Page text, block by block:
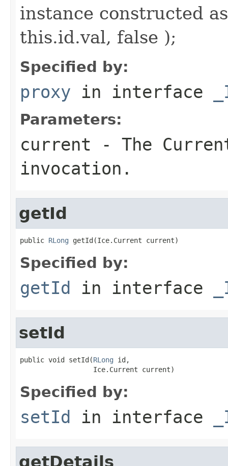
instance constructed
this.id.val, false );
Specified by:
proxy in interface
Parameters:
current - The
invocation.
getId
public RLong getId(Ice.Current current)
Specified by:
getId in interface
setId
public void setId(RLong id,
                  Ice.Current current)
Specified by:
setId in interface
getDetails